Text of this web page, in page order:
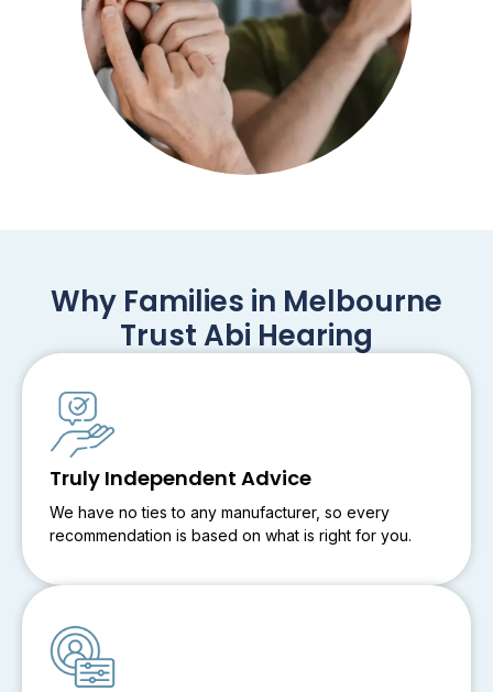
Why Families in Melbourne
Trust Abi Hearing
Truly Independent Advice
We have no ties to any manufacturer, so every
recommendation is based on what is right for you.